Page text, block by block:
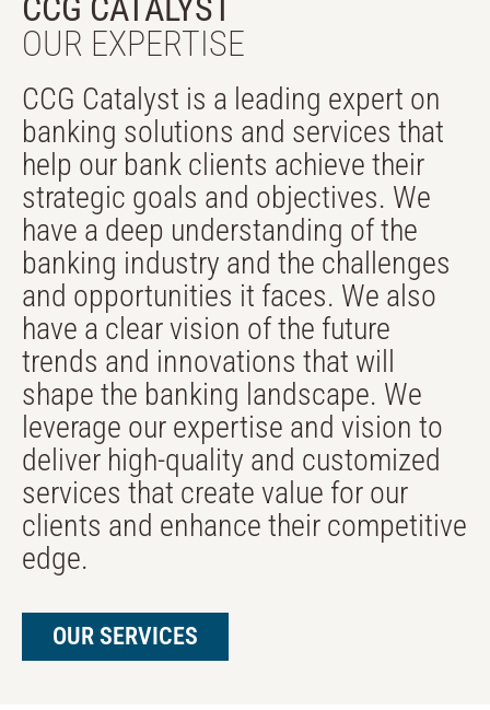
OUR EXPERTISE
CCG Catalyst is a leading expert on
banking solutions and services that
help our bank clients achieve their
strategic goals and objectives. We
have a deep understanding of the
banking industry and the challenges
and opportunities it faces. We also
have a clear vision of the future
trends and innovations that will
shape the banking landscape. We
leverage our expertise and vision to
deliver high-quality and customized
services that create value for our
clients and enhance their competitive
edge.
OUR SERVICES